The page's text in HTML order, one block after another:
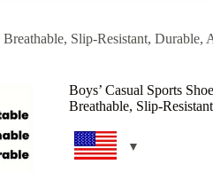
Slip-Resistant, Durable,
Boys’ Casual Sports
Breathable, Slip-